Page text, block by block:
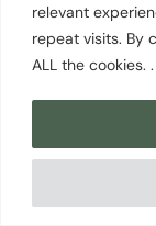
relevant
repeat visits. By
ALL the cookies. .
STORY
When It